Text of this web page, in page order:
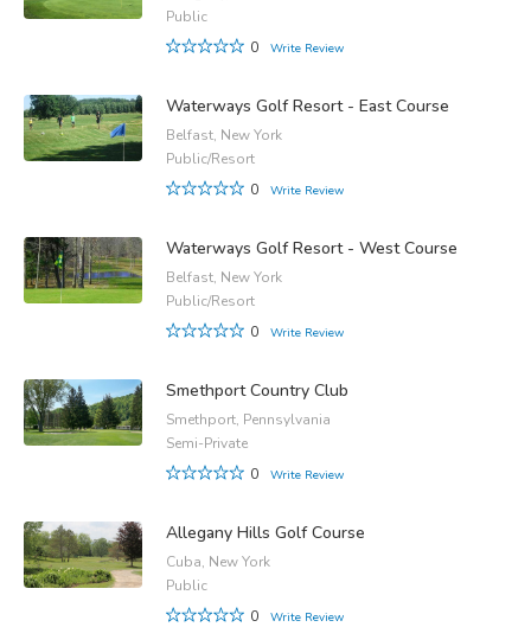
Public
0
Write Review
Waterways Golf Resort - East Course
Belfast, New York
Public/Resort
0
Write Review
Waterways Golf Resort - West Course
Belfast, New York
Public/Resort
0
Write Review
Smethport Country Club
Smethport, Pennsylvania
Semi-Private
0
Write Review
Allegany Hills Golf Course
Cuba, New York
Public
0
Write Review